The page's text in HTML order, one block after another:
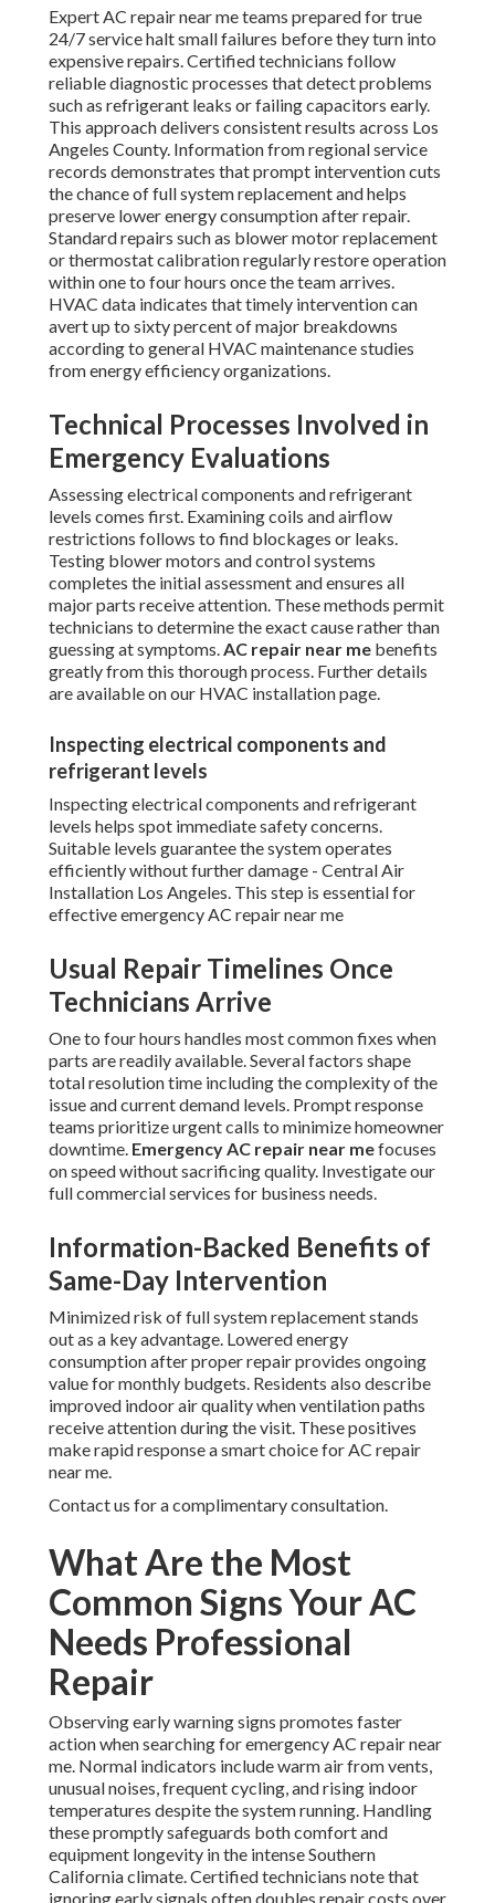
Expert AC repair near me teams prepared for true
24/7 service halt small failures before they turn into
expensive repairs. Certified technicians follow
reliable diagnostic processes that detect problems
such as refrigerant leaks or failing capacitors early.
This approach delivers consistent results across Los
Angeles County. Information from regional service
records demonstrates that prompt intervention cuts
the chance of full system replacement and helps
preserve lower energy consumption after repair.
Standard repairs such as blower motor replacement
or thermostat calibration regularly restore operation
within one to four hours once the team arrives.
HVAC data indicates that timely intervention can
avert up to sixty percent of major breakdowns
according to general HVAC maintenance studies
from energy efficiency organizations.
Technical Processes Involved in
Emergency Evaluations
Assessing electrical components and refrigerant
levels comes first. Examining coils and airflow
restrictions follows to find blockages or leaks.
Testing blower motors and control systems
completes the initial assessment and ensures all
major parts receive attention. These methods permit
technicians to determine the exact cause rather than
guessing at symptoms.AC repair near me benefits
greatly from this thorough process. Further details
are available on our HVAC installation page.
Inspecting electrical components and
refrigerant levels
Inspecting electrical components and refrigerant
levels helps spot immediate safety concerns.
Suitable levels guarantee the system operates
efficiently without further damage - Central Air
Installation Los Angeles. This step is essential for
effective emergency AC repair near me
Usual Repair Timelines Once
Technicians Arrive
One to four hours handles most common fixes when
parts are readily available. Several factors shape
total resolution time including the complexity of the
issue and current demand levels. Prompt response
teams prioritize urgent calls to minimize homeowner
downtime. Emergency AC repair near mefocuses
on speed without sacrificing quality. Investigate our
full commercial services for business needs.
Information-Backed Benefits of
Same-Day Intervention
Minimized risk of full system replacement stands
out as a key advantage. Lowered energy
consumption after proper repair provides ongoing
value for monthly budgets. Residents also describe
improved indoor air quality when ventilation paths
receive attention during the visit. These positives
make rapid response a smart choice for AC repair
near me.
Contact us for a complimentary consultation.
What Are the Most
Common Signs Your AC
Needs Professional
Repair
Observing early warning signs promotes faster
action when searching for emergency AC repair near
me. Normal indicators include warm air from vents,
unusual noises, frequent cycling, and rising indoor
temperatures despite the system running. Handling
these promptly safeguards both comfort and
equipment longevity in the intense Southern
California climate. Certified technicians note that
ignoring early signals often doubles repair costs over